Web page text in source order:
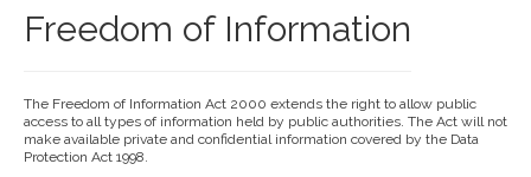
Freedom of Information
The Freedom of Information Act 2000 extends the right to allow public
access to all types of information held by public authorities. The Act will not
make available private and confidential information covered by the Data
Protection Act 1998.